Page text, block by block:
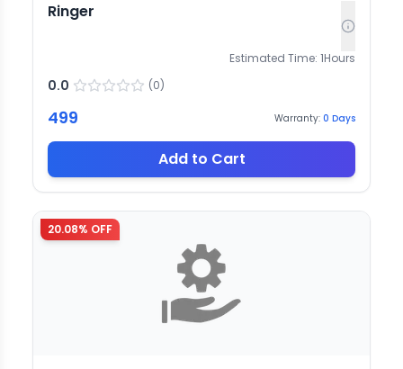
Ringer
Estimated Time: 1Hours
0.0 (0)
499 Warranty: 0 Days
Add to Cart
20.08% OFF